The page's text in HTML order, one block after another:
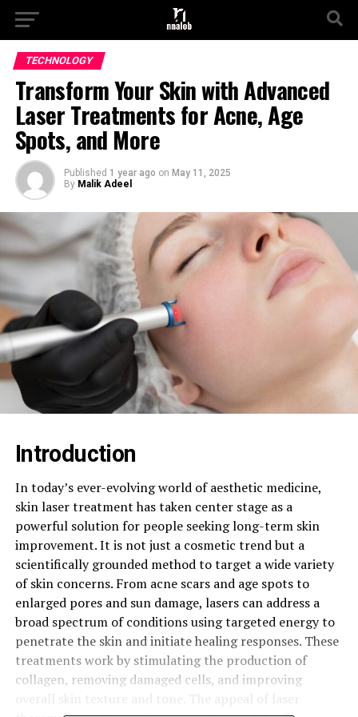
TECHNOLOGY
Transform Your Skin with Advanced
Laser Treatments for Acne, Age
Spots, and More
Published 1 year ago on May 11, 2025
By Malik Adeel
Introduction
In today’s ever-evolving world of aesthetic medicine,
skin laser treatment has taken center stage as a
powerful solution for people seeking long-term skin
improvement. It is not just a cosmetic trend but a
scientifically grounded method to target a wide variety
of skin concerns. From acne scars and age spots to
enlarged pores and sun damage, lasers can address a
broad spectrum of conditions using targeted energy to
penetrate the skin and initiate healing responses. These
treatments work by stimulating the production of
collagen, removing damaged cells, and improving
overall skin texture and tone. The appeal of laser